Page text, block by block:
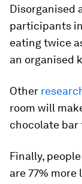
Disorganised
participants
eating twice
an organised
Other
room will
chocolate bar
Finally,
are 77%